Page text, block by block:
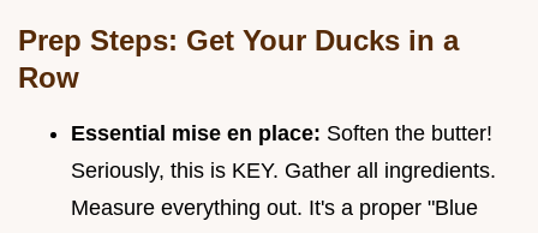
Prep Steps: Get Your Ducks in a
Row
Essential mise en place: Soften the butter!
Seriously, this is KEY. Gather all ingredients.
Measure everything out. It's a proper "Blue